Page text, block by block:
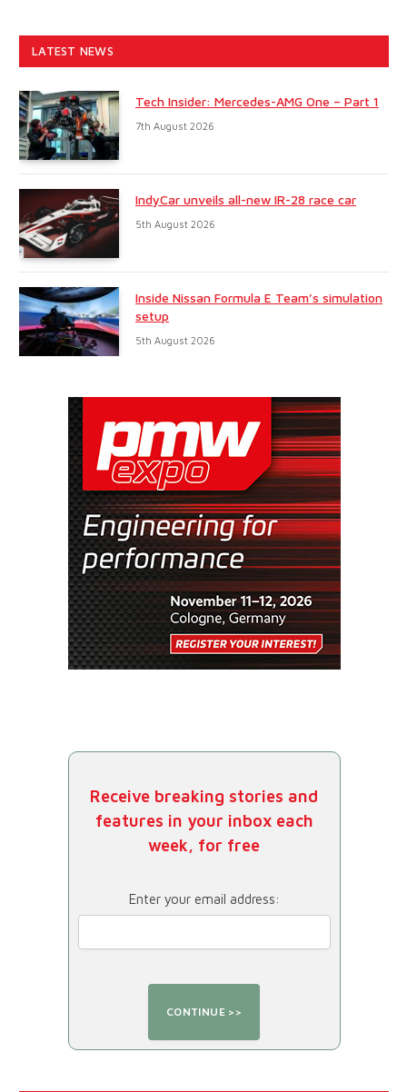
LATEST NEWS
Tech Insider: Mercedes-AMG One – Part 1
7th August 2026
IndyCar unveils all-new IR-28 race car
5th August 2026
Inside Nissan Formula E Team’s simulation
setup
5th August 2026
Receive breaking stories and
features in your inbox each
week, for free
Enter your email address: